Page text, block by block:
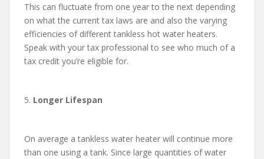
This can fluctuate from one year to the next depending
on what the current tax laws are and also the varying
efficiencies of different tankless hot water heaters.
Speak with your tax professional to see who much of a
tax credit you’re eligible for.
5. Longer Lifespan
On average a tankless water heater will continue more
than one using a tank. Since large quantities of water